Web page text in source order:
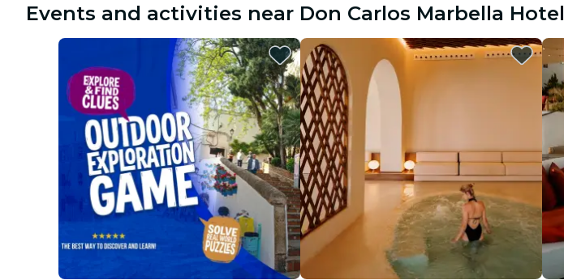
Events and activities near Don Carlos Marbella Hotel